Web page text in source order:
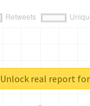
Unlock real report